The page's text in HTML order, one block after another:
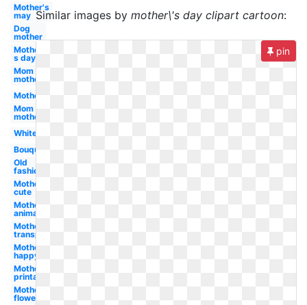
Mother's
may
Dog
mother
Mother-
s day
Mom
mother's
Mother
Mom
mother
White
Bouquet
Old
fashioned
Mother's
cute
Mother's
animated
Mother's
transparent
Mother's
happy
Mother's
printable
Mother's
flower
Similar images bymother\'s day clipart cartoon:
pin